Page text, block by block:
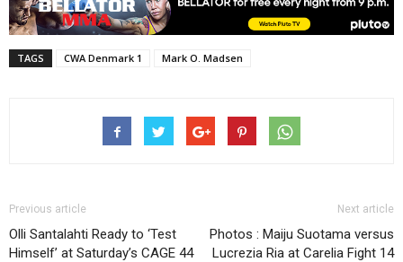
TAGS CWA Denmark 1 Mark O. Madsen
Previous article
Olli Santalahti Ready to ‘Test
Himself’ at Saturday’s CAGE 44
Next article
Photos : Maiju Suotama versus
Lucrezia Ria at Carelia Fight 14